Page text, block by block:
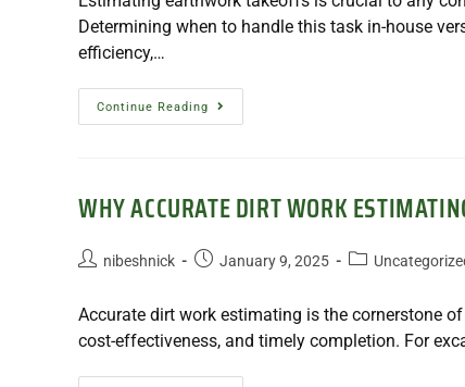
Determining when to handle this task in-house
efficiency,…
Continue Reading
WHY ACCURATE DIRT WORK
nibeshnick January 9, 2025
Accurate dirt work estimating is the cornerstone
cost-effectiveness, and timely completion. For